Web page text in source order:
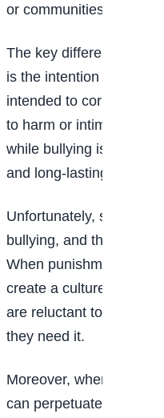
or communities.
The key difference
is the intention behind
intended to correct
to harm or intimidate.
while bullying is a toxic
and long-lasting
Unfortunately, some
bullying, and this can
When punishment is
create a culture of fear
are reluctant to report
they need it.
Moreover, when
can perpetuate a